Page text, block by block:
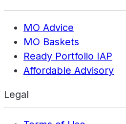
MO Advice
MO Baskets
Ready Portfolio IAP
Affordable Advisory
Legal